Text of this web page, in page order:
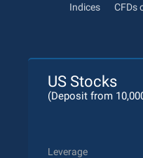
Indices CFDs
US Stocks
(Deposit from
Leverage